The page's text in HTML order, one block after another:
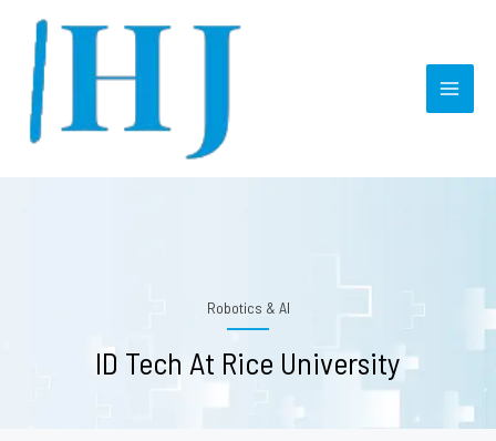
content
Robotics & AI
ID Tech At Rice University